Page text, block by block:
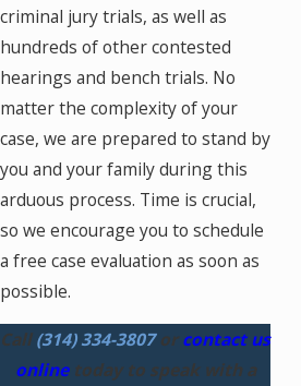
criminal jury trials, as well as
hundreds of other contested
hearings and bench trials. No
matter the complexity of your
case, we are prepared to stand by
you and your family during this
arduous process. Time is crucial,
so we encourage you to schedule
a free case evaluation as soon as
possible.
Call (314) 334-3807 orcontact us
onlinetoday to speak with a